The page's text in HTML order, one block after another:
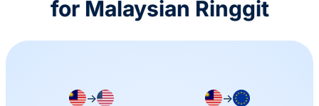
for Malaysian Ringgit
→ →